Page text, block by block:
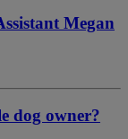
Megan
dog owner?